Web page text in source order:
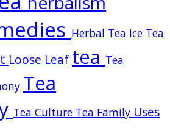
Herbal Tea Ice Tea
Loose Leaf tea Tea
Tea
Tea Culture Tea Family Uses